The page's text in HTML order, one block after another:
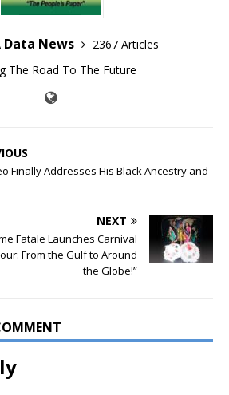
Data News
2367 Articles
The Road To The Future
Finally Addresses His Black Ancestry and
NEXT
Fatale Launches Carnival
From the Gulf to Around
the Globe!”